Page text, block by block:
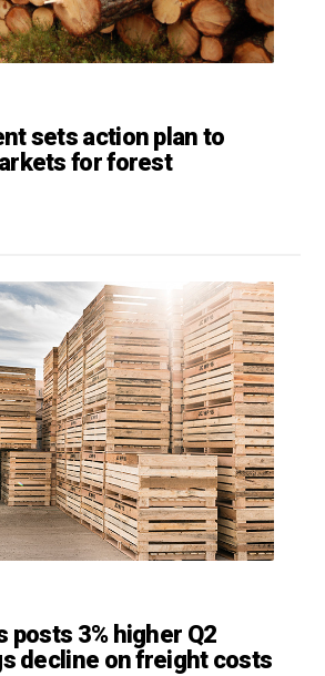
sets action plan to
for forest
posts 3% higher Q2
decline on freight costs